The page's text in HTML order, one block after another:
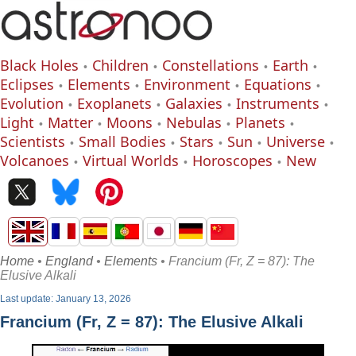
Black Holes Children Constellations
Earth
Eclipses
Elements Environment
Equations
Evolution
Exoplanets Galaxies
Instruments
Light
Matter Moons Nebulas
Planets
Scientists
Small Bodies Stars Sun
Universe
Volcanoes
Virtual Worlds Horoscopes New
Home • England• Elements • Francium (Fr, Z = 87): The
Elusive Alkali
Last update: January 13, 2026
Francium (Fr, Z = 87): The Elusive Alkali